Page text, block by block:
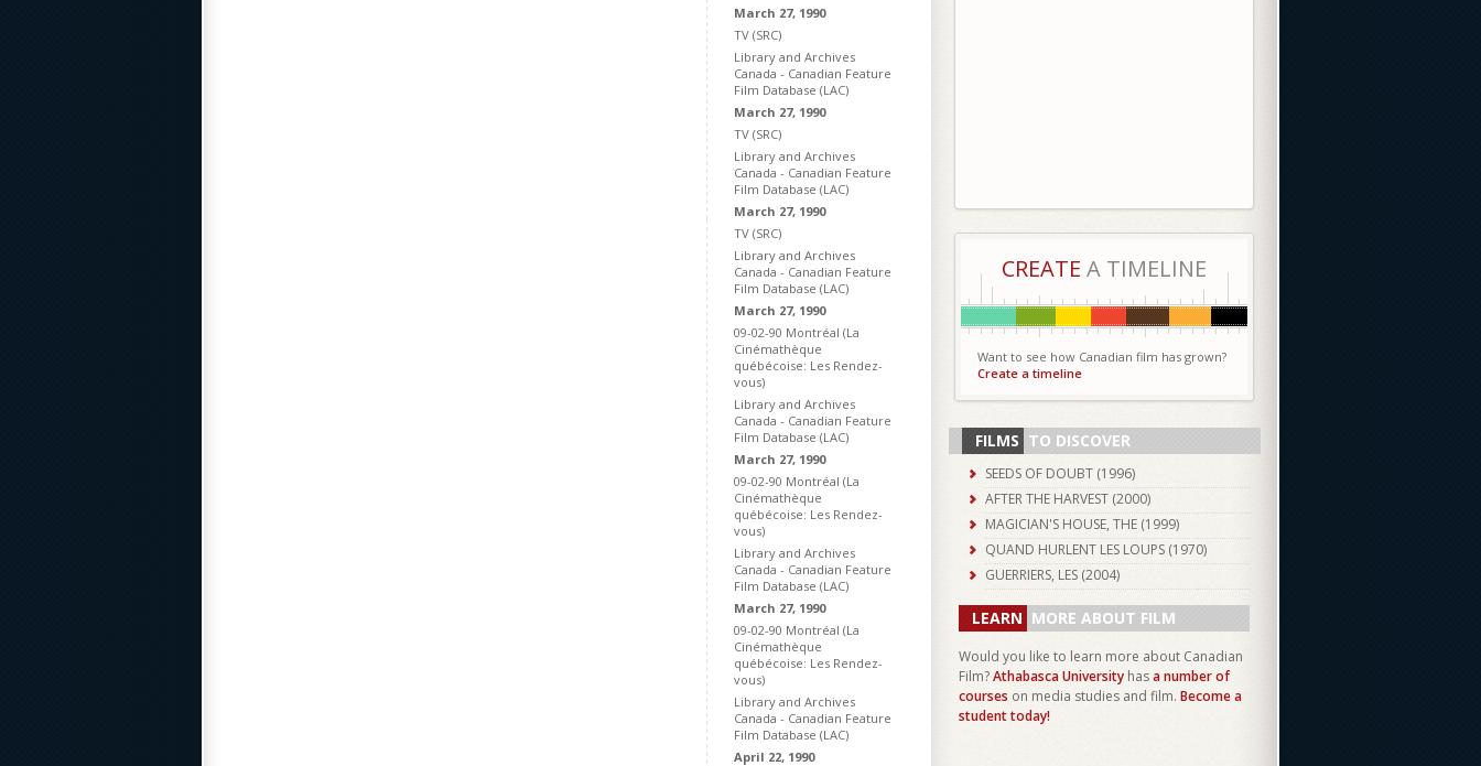
March 27, 1990
TV (SRC)
Library and Archives
Canada - Canadian Feature
Film Database (LAC)
March 27, 1990
TV (SRC)
Library and Archives
Canada - Canadian Feature
Film Database (LAC)
March 27, 1990
TV (SRC)
Library and Archives
Canada - Canadian Feature
Film Database (LAC)
March 27, 1990
09-02-90 Montréal (La
Cinémathèque
québécoise: Les Rendez-
vous)
Library and Archives
Canada - Canadian Feature
Film Database (LAC)
March 27, 1990
09-02-90 Montréal (La
Cinémathèque
québécoise: Les Rendez-
vous)
Library and Archives
Canada - Canadian Feature
Film Database (LAC)
March 27, 1990
09-02-90 Montréal (La
Cinémathèque
québécoise: Les Rendez-
vous)
Library and Archives
Canada - Canadian Feature
Film Database (LAC)
April 22, 1990
CREATE A TIMELINE
Want to see how Canadian film has grown?
Create a timeline
FILMS TO DISCOVER
SEEDS OF DOUBT (1996)
AFTER THE HARVEST (2000)
MAGICIAN'S HOUSE, THE (1999)
QUAND HURLENT LES LOUPS (1970)
GUERRIERS, LES (2004)
LEARN MORE ABOUT FILM
Would you like to learn more about Canadian
Film?Athabasca University hasa number of
courses on media studies and film. Become a
student today!